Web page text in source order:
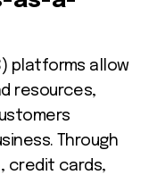
platforms allow
resources,
Through
credit cards,